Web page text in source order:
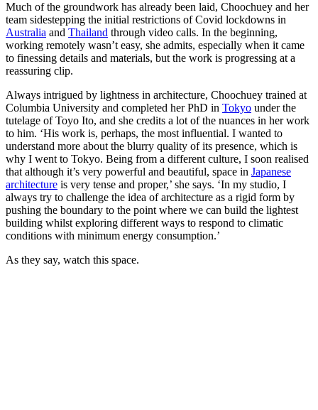
Much of the groundwork has already been laid, Choochuey and her
team sidestepping the initial restrictions of Covid lockdowns in
Australia and Thailand through video calls. In the beginning,
working remotely wasn’t easy, she admits, especially when it came
to finessing details and materials, but the work is progressing at a
reassuring clip.
Always intrigued by lightness in architecture, Choochuey trained at
Columbia University and completed her PhD in Tokyo under the
tutelage of Toyo Ito, and she credits a lot of the nuances in her work
to him. ‘His work is, perhaps, the most influential. I wanted to
understand more about the blurry quality of its presence, which is
why I went to Tokyo. Being from a different culture, I soon realised
that although it’s very powerful and beautiful, space in Japanese
architecture is very tense and proper,’ she says. ‘In my studio, I
always try to challenge the idea of architecture as a rigid form by
pushing the boundary to the point where we can build the lightest
building whilst exploring different ways to respond to climatic
conditions with minimum energy consumption.’
As they say, watch this space.